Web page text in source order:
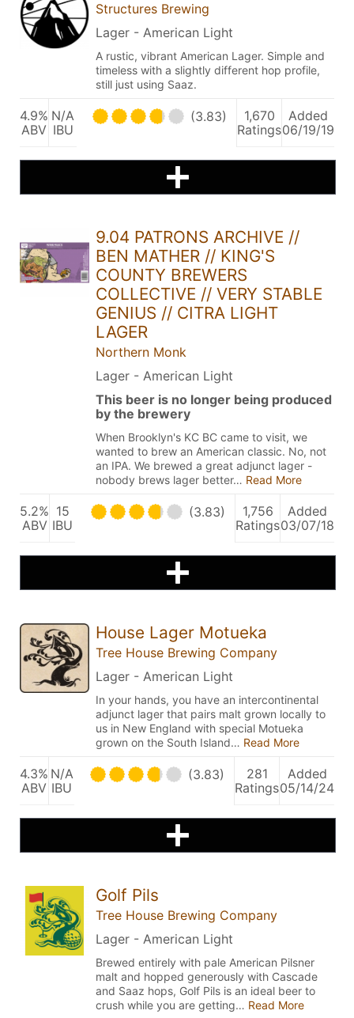
Structures Brewing
Lager - American Light
A rustic, vibrant American Lager. Simple and
timeless with a slightly different hop profile,
still just using Saaz.
4.9%
ABV
N/A
IBU
(3.83)
1,670
Ratings
Added
06/19/19
9.04 PATRONS ARCHIVE //
BEN MATHER // KING'S
COUNTY BREWERS
COLLECTIVE // VERY STABLE
GENIUS // CITRA LIGHT
LAGER
Northern Monk
Lager - American Light
This beer is no longer being produced
by the brewery
When Brooklyn's KC BC came to visit, we
wanted to brew an American classic. No, not
an IPA. We brewed a great adjunct lager -
nobody brews lager better… Read More
5.2%
ABV
15
IBU
(3.83)
1,756
Ratings
Added
03/07/18
House Lager Motueka
Tree House Brewing Company
Lager - American Light
In your hands, you have an intercontinental
adjunct lager that pairs malt grown locally to
us in New England with special Motueka
grown on the South Island… Read More
4.3%
ABV
N/A
IBU
(3.83)
281
Ratings
Added
05/14/24
Golf Pils
Tree House Brewing Company
Lager - American Light
Brewed entirely with pale American Pilsner
malt and hopped generously with Cascade
and Saaz hops, Golf Pils is an ideal beer to
crush while you are getting… Read More